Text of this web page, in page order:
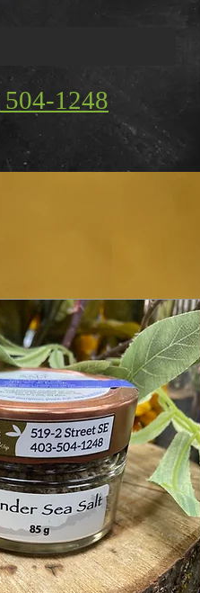
1248